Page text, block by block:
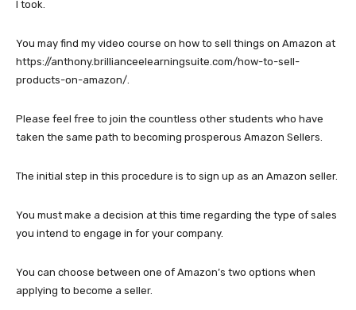
I took.
You may find my video course on how to sell things on Amazon at
https://anthony.brillianceelearningsuite.com/how-to-sell-
products-on-amazon/.
Please feel free to join the countless other students who have
taken the same path to becoming prosperous Amazon Sellers.
The initial step in this procedure is to sign up as an Amazon seller.
You must make a decision at this time regarding the type of sales
you intend to engage in for your company.
You can choose between one of Amazon’s two options when
applying to become a seller.